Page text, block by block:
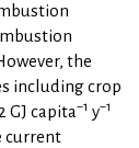
the
including crop
GJ capita−1 y−1
current